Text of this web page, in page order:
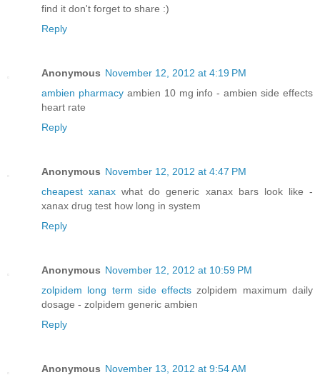
find it don't forget to share :)
Reply
Anonymous November 12, 2012 at 4:19 PM
ambien pharmacyambien 10 mg info - ambien side effects
heart rate
Reply
Anonymous November 12, 2012 at 4:47 PM
cheapest xanax what do generic xanax bars look like -
xanax drug test how long in system
Reply
Anonymous November 12, 2012 at 10:59 PM
zolpidem long term side effects zolpidem maximum daily
dosage - zolpidem generic ambien
Reply
Anonymous November 13, 2012 at 9:54 AM